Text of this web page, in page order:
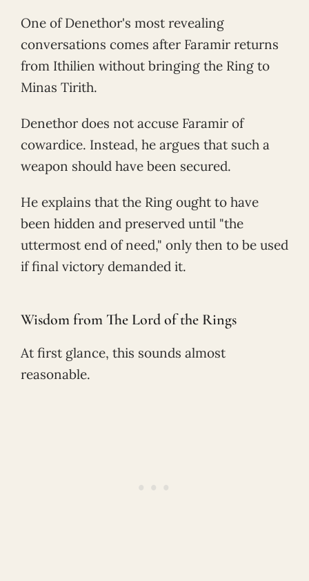
One of Denethor's most revealing
conversations comes after Faramir returns
from Ithilien without bringing the Ring to
Minas Tirith.
Denethor does not accuse Faramir of
cowardice. Instead, he argues that such a
weapon should have been secured.
He explains that the Ring ought to have
been hidden and preserved until "the
uttermost end of need," only then to be used
if final victory demanded it.
Wisdom from The Lord of the Rings
At first glance, this sounds almost
reasonable.